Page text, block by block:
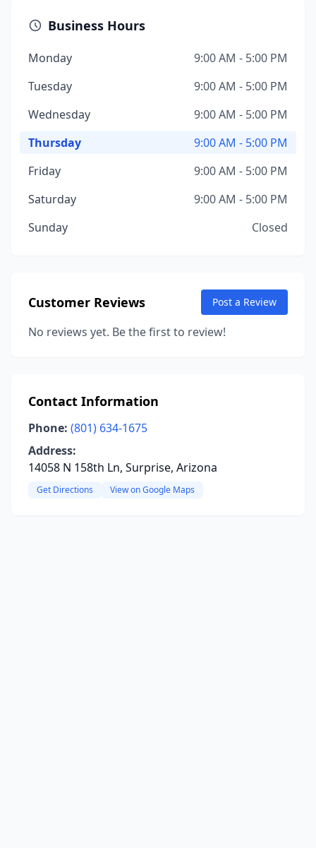
Business Hours
Monday
9:00 AM - 5:00 PM
Tuesday
9:00 AM - 5:00 PM
Wednesday
9:00 AM - 5:00 PM
Thursday
9:00 AM - 5:00 PM
Friday
9:00 AM - 5:00 PM
Saturday
9:00 AM - 5:00 PM
Sunday
Closed
Customer Reviews Post a Review
No reviews yet. Be the first to review!
Contact Information
Phone: (801) 634-1675
Address:
14058 N 158th Ln, Surprise, Arizona
Get Directions View on Google Maps